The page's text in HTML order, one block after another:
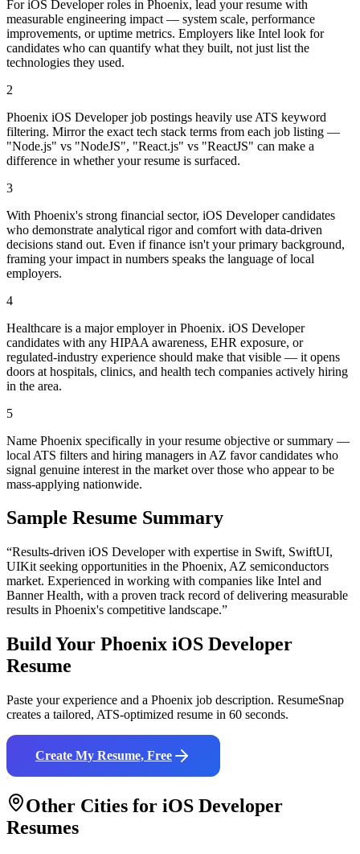
For iOS Developer roles in Phoenix, lead your resume with
measurable engineering impact — system scale, performance
improvements, or uptime metrics. Employers like Intel look for
candidates who can quantify what they built, not just list the
technologies they used.
2
Phoenix iOS Developer job postings heavily use ATS keyword
filtering. Mirror the exact tech stack terms from each job listing —
"Node.js" vs "NodeJS", "React.js" vs "ReactJS" can make a
difference in whether your resume is surfaced.
3
With Phoenix's strong financial sector, iOS Developer candidates
who demonstrate analytical rigor and comfort with data-driven
decisions stand out. Even if finance isn't your primary background,
framing your impact in numbers speaks the language of local
employers.
4
Healthcare is a major employer in Phoenix. iOS Developer
candidates with any HIPAA awareness, EHR exposure, or
regulated-industry experience should make that visible — it opens
doors at hospitals, clinics, and health tech companies actively hiring
in the area.
5
Name Phoenix specifically in your resume objective or summary —
local ATS filters and hiring managers in AZ favor candidates who
signal genuine interest in the market over those who appear to be
mass-applying nationwide.
Sample Resume Summary
“Results-driven iOS Developerwith expertise in Swift, SwiftUI,
UIKit seeking opportunities in the Phoenix, AZ semiconductors
market. Experienced in working with companies like Intel and
Banner Health, with a proven track record of delivering measurable
results in Phoenix's competitive landscape.”
Build Your Phoenix iOS Developer
Resume
Paste your experience and a Phoenix job description. ResumeSnap
creates a tailored, ATS-optimized resume in 60 seconds.
Create My Resume, Free
Other Cities for iOS Developer
Resumes